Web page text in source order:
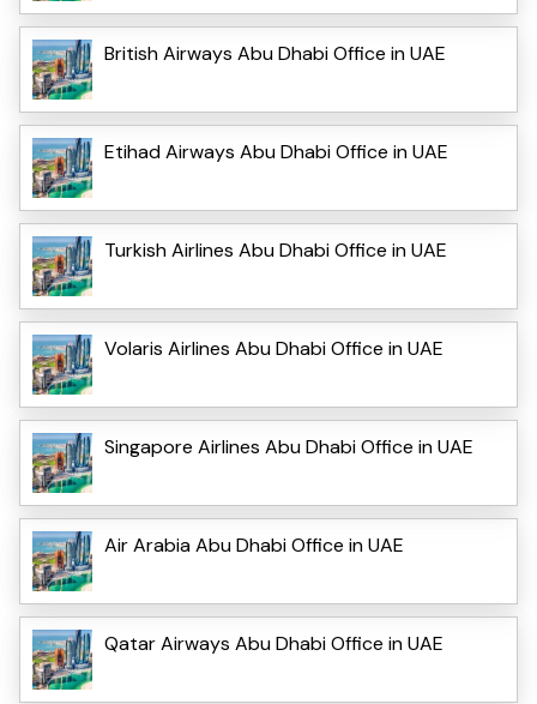
British Airways Abu Dhabi Office in UAE
Etihad Airways Abu Dhabi Office in UAE
Turkish Airlines Abu Dhabi Office in UAE
Volaris Airlines Abu Dhabi Office in UAE
Singapore Airlines Abu Dhabi Office in UAE
Air Arabia Abu Dhabi Office in UAE
Qatar Airways Abu Dhabi Office in UAE